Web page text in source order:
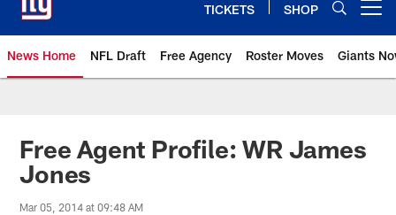
TICKETS SHOP
News Home NFL Draft Free Agency Roster Moves Giants
Giants News | New York Giants
Free Agent Profile: WR James
Jones
Mar 05, 2014 at 09:48 AM